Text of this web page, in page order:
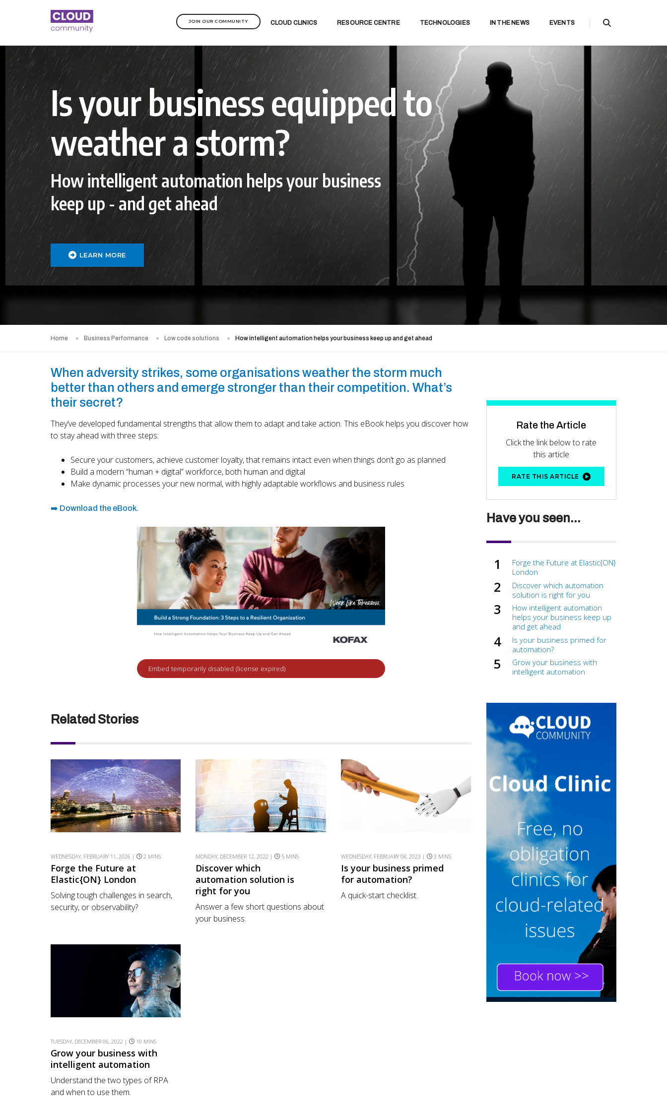
JOIN OUR COMMUNITY CLOUD CLINICS RESOURCE CENTRE TECHNOLOGIES IN THE NEWS EVENTS
Is your business equipped to
weather a storm?
How intelligent automation helps your business
keep up - and get ahead
LEARN MORE
Home Business Performance Low code solutions How intelligent automation helps your business keep up and get ahead
When adversity strikes, some organisations weather the storm much
better than others and emerge stronger than their competition. What’s
their secret?
They’ve developed fundamental strengths that allow them to adapt and take action. This eBook helps you discover how
to stay ahead with three steps:
Secure your customers, achieve customer loyalty, that remains intact even when things don’t go as planned
Build a modern “human + digital” workforce, both human and digital
Make dynamic processes your new normal, with highly adaptable workflows and business rules
➡️ Download the eBook.
Related Stories
WEDNESDAY, FEBRUARY 11, 2026 | 2 MINS
Forge the Future at
Elastic{ON} London
Solving tough challenges in search,
security, or observability?
MONDAY, DECEMBER 12, 2022 | 5 MINS
Discover which
automation solution is
right for you
Answer a few short questions about
your business.
WEDNESDAY, FEBRUARY 08, 2023 | 3 MINS
Is your business primed
for automation?
A quick-start checklist.
TUESDAY, DECEMBER 06, 2022 | 10 MINS
Grow your business with
intelligent automation
Understand the two types of RPA
and when to use them.
Rate the Article
Click the link below to rate
this article
RATE THIS ARTICLE
Have you seen...
Forge the Future at Elastic{ON}
London
Discover which automation
solution is right for you
How intelligent automation
helps your business keep up
and get ahead
Is your business primed for
automation?
Grow your business with
intelligent automation